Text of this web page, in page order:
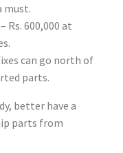
must.
Rs. 600,000 at
can go north of
parts.
better have a
parts from